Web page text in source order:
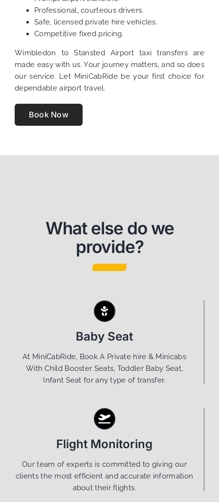
Professional, courteous drivers.
Safe, licensed private hire vehicles.
Competitive fixed pricing.
Wimbledon to Stansted Airport taxi transfers are
made easy with us. Your journey matters, and so does
our service. Let MiniCabRide be your first choice for
dependable airport travel.
Book Now
What else do we
provide?
Baby Seat
At MiniCabRide, Book A Private hire & Minicabs
With Child Booster Seats, Toddler Baby Seat,
Infant Seat for any type of transfer.
Flight Monitoring
Our team of experts is committed to giving our
clients the most efficient and accurate information
about their flights.